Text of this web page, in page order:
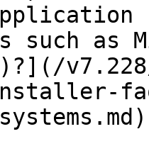
such as